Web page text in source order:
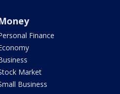
Finance
Market
Business